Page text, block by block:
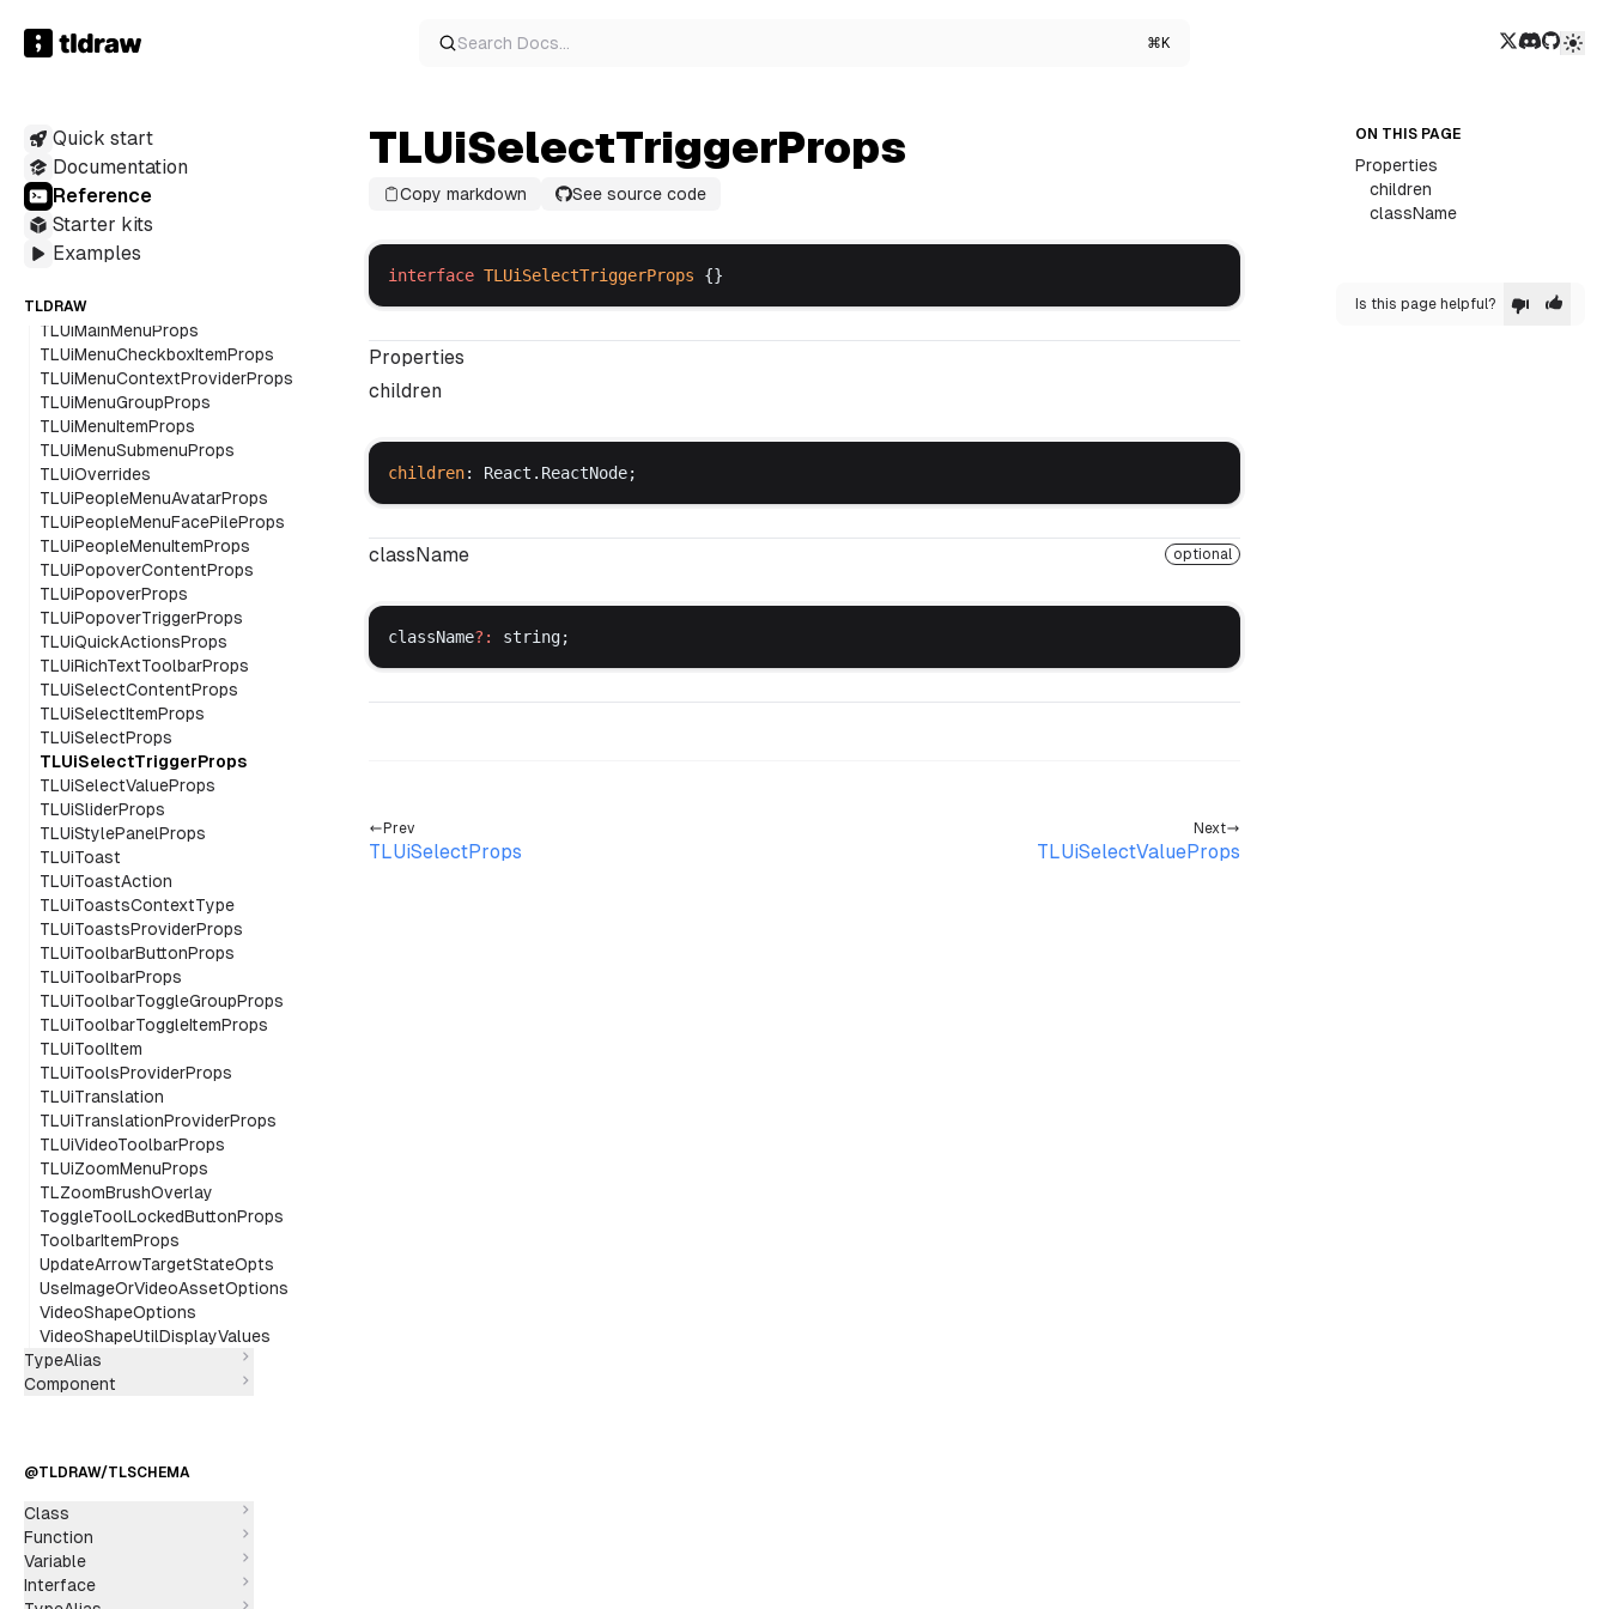
Twitter/X
Discord
GitHub
Search Docs ⌘K
Quick start
Documentation
Reference
Starter kits
Examples
TLDRAW
TLUiDropdownMenuSubContentProps
TLUiEventMap
TLUiHelperButtonsProps
TLUiHelpMenuProps
TLUiIconProps
TLUiImageToolbarProps
TLUiInputProps
TLUiLayoutProps
TLUiMainMenuProps
TLUiMenuCheckboxItemProps
TLUiMenuContextProviderProps
TLUiMenuGroupProps
TLUiMenuItemProps
TLUiMenuSubmenuProps
TLUiOverrides
TLUiPeopleMenuAvatarProps
TLUiPeopleMenuFacePileProps
TLUiPeopleMenuItemProps
TLUiPopoverContentProps
TLUiPopoverProps
TLUiPopoverTriggerProps
TLUiQuickActionsProps
TLUiRichTextToolbarProps
TLUiSelectContentProps
TLUiSelectItemProps
TLUiSelectProps
TLUiSelectTriggerProps
TLUiSelectValueProps
TLUiSliderProps
TLUiStylePanelProps
TLUiToast
TLUiToastAction
TLUiToastsContextType
TLUiToastsProviderProps
TLUiToolbarButtonProps
TLUiToolbarProps
TLUiToolbarToggleGroupProps
TLUiToolbarToggleItemProps
TLUiToolItem
TLUiToolsProviderProps
TLUiTranslation
TLUiTranslationProviderProps
TLUiVideoToolbarProps
TLUiZoomMenuProps
TLZoomBrushOverlay
ToggleToolLockedButtonProps
ToolbarItemProps
UpdateArrowTargetStateOpts
UseImageOrVideoAssetOptions
VideoShapeOptions
VideoShapeUtilDisplayValues
TypeAlias
Component
@TLDRAW/TLSCHEMA
Class
Function
Variable
Interface
TLUiSelectTriggerProps
Copy markdown See source code
interface TLUiSelectTriggerProps {}
Properties
children
children: React . ReactNode;
className optional
className?: string;
Prev
TLUiSelectProps
Next
TLUiSelectValueProps
ON THIS PAGE
Properties
children
className
Is this page helpful?